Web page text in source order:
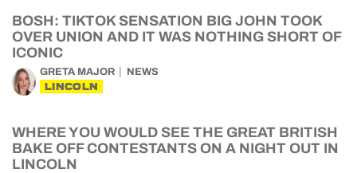
BOSH: TIKTOK SENSATION BIG JOHN TOOK
OVER UNION AND IT WAS NOTHING SHORT OF
ICONIC
GRETA MAJOR NEWS
LINCOLN
WHERE YOU WOULD SEE THE GREAT BRITISH
BAKE OFF CONTESTANTS ON A NIGHT OUT IN
LINCOLN